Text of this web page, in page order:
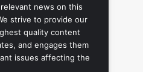
news on this
strive to provide our
quality content
and engages them
issues affecting the